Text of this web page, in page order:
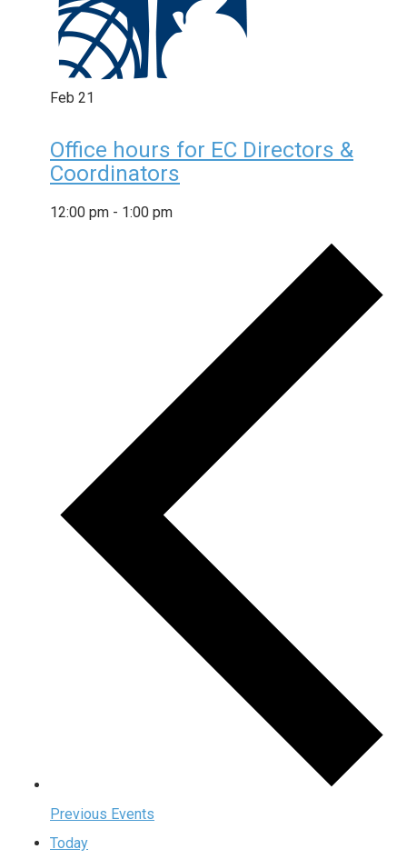
Feb 21
Office hours for EC Directors &
Coordinators
12:00 pm - 1:00 pm
Previous Events
Today